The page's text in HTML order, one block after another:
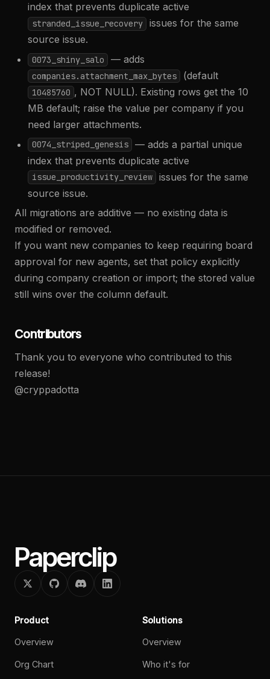
index that prevents duplicate active
stranded_issue_recovery
issues for the same
source issue.
0073_shiny_salo — adds
companies.attachment_max_bytes (default
10485760 , NOT NULL). Existing rows get the 10
MB default; raise the value per company if you
need larger attachments.
0074_striped_genesis
— adds a partial unique
index that prevents duplicate active
issue_productivity_review
issues for the same
source issue.
All migrations are additive — no existing data is
modified or removed.
If you want new companies to keep requiring board
approval for new agents, set that policy explicitly
during company creation or import; the stored value
still wins over the column default.
Contributors
Thank you to everyone who contributed to this
release!
@cryppadotta
Paperclip
Product
Overview
Org Chart
Solutions
Overview
Who it's for